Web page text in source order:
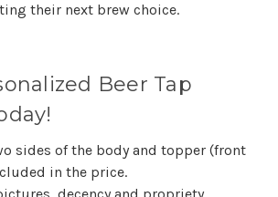
their next brew choice.
Beer Tap
sides of the body and topper (front
in the price.